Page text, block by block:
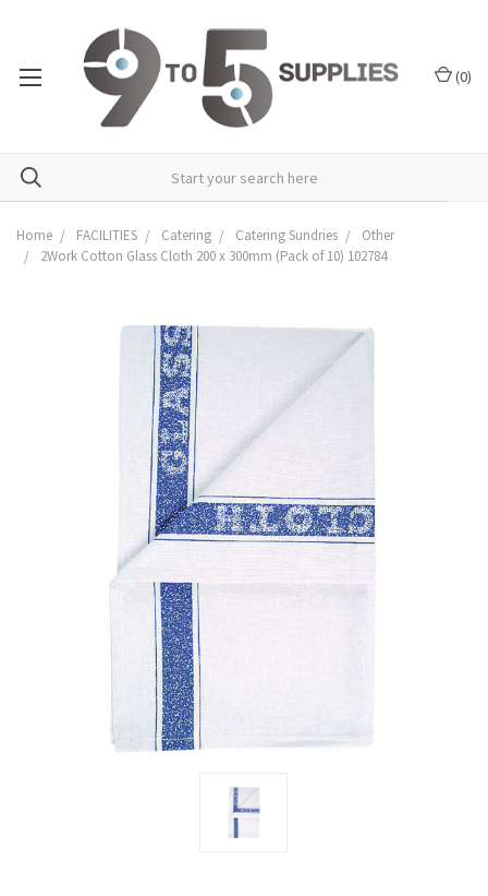
(0)
Home FACILITIES Catering Catering Sundries
Other
2Work Cotton Glass Cloth 200 x 300mm (Pack of 10) 102784